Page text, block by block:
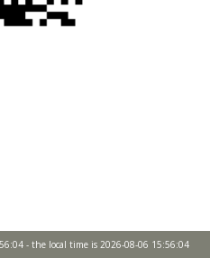
- the local time is 2026-08-06 15:56:04